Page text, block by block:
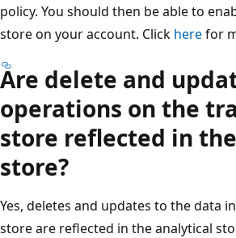
policy. You should then be able to
store on your account. Click herefor
Are delete and
operations on the
store reflected in
store?
Yes, deletes and updates to the data
store are reflected in the analytical